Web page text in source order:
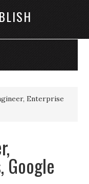
Enterprise
Google